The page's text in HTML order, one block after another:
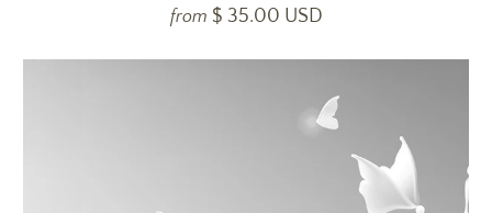
from $ 35.00 USD